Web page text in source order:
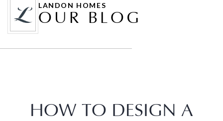
LANDON HOMES
OUR BLOG
HOW TO DESIGN A